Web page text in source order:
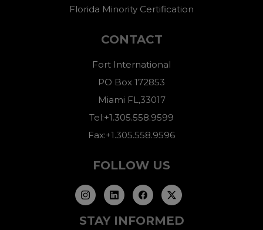
Florida Minority Certification
CONTACT
Fort International
PO Box 172853
Miami FL,33017
Tel:+1.305.558.9599
Fax:+1.305.558.9596
FOLLOW US
STAY INFORMED